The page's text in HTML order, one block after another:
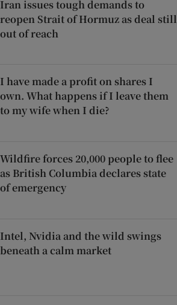
Iran issues tough demands to
reopen Strait of Hormuz as deal still
out of reach
I have made a profit on shares I
own. What happens if I leave them
to my wife when I die?
Wildfire forces 20,000 people to flee
as British Columbia declares state
of emergency
Intel, Nvidia and the wild swings
beneath a calm market